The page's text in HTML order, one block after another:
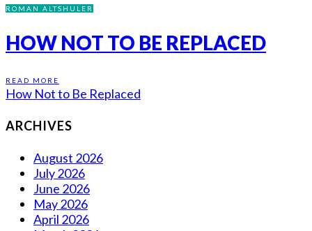
ROMAN ALTSHULER
HOW NOT TO BE REPLACED
READ MORE
How Not to Be Replaced
ARCHIVES
August 2026
July 2026
June 2026
May 2026
April 2026